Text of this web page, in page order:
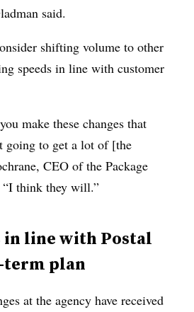
said.
shifting volume to other
speeds in line with customer
make these changes that
going to get a lot of [the
CEO of the Package
“I think they will.”
line with Postal
term plan
at the agency have received